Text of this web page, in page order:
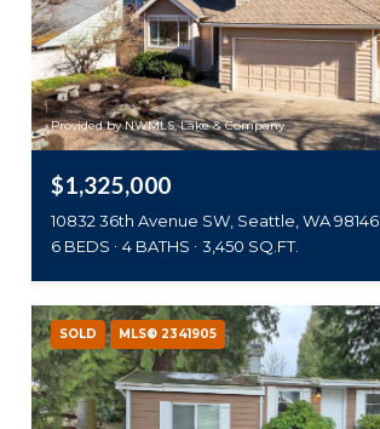
Provided by NWMLS, Lake & Company
$1,325,000
10832 36th Avenue SW, Seattle, WA 98146
6 BEDS
4 BATHS 3,450 SQ.FT.
SOLD MLS® 2341905